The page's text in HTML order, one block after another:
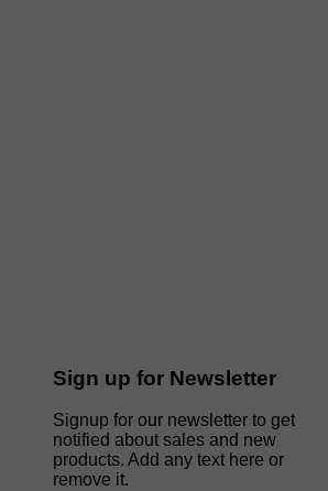
Sign up for Newsletter
Signup for our newsletter to get
notified about sales and new
products. Add any text here or
remove it.